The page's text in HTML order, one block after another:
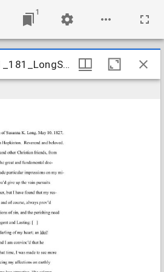
1
Hopkinton_LR1_181_LongSusannaK_1827May10